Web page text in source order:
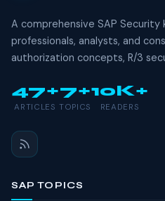
A comprehensive SAP Security
professionals, analysts, and
authorization concepts, R/3
47+
ARTICLES
7+
TOPICS
10K+
READERS
SAP TOPICS